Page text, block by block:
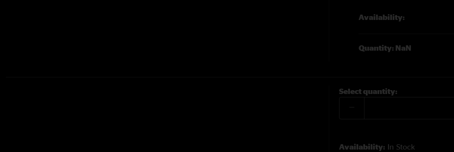
Availability:
Quantity: NaN
Select quantity:
Availability: In Stock